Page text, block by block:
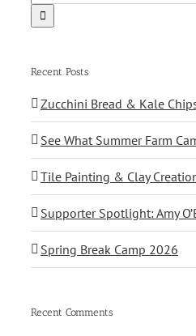
Recent Posts
Zucchini Bread & Kale
See What Summer Farm
Tile Painting & Clay
Supporter Spotlight: Amy
Spring Break Camp 2026
Recent Comments